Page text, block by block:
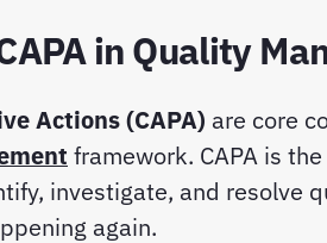
in Quality
Actions (CAPA) are core
framework. CAPA is
investigate, and resolve
again.